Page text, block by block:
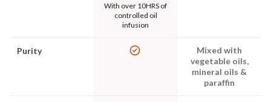
With over 10HRS of
controlled oil
infusion
Purity
Mixed with
vegetable oils,
mineral oils &
paraffin